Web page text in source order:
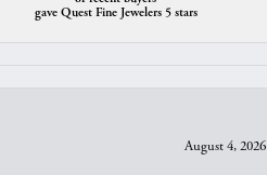
gave Quest Fine Jewelers 5 stars
August 4, 2026